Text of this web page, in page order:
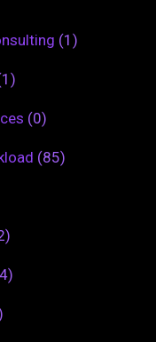
(1)
(0)
(85)